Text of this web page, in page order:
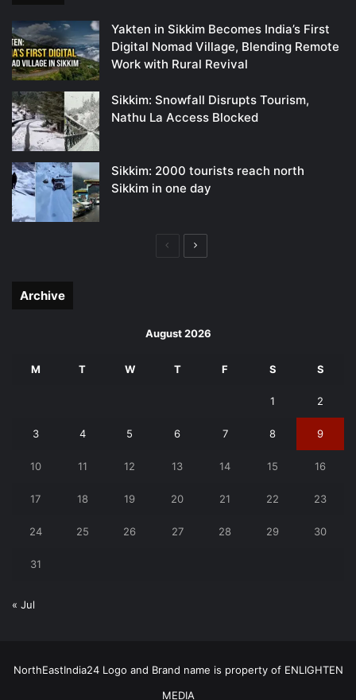
Yakten in Sikkim Becomes India’s First
Digital Nomad Village, Blending Remote
Work with Rural Revival
Sikkim: Snowfall Disrupts Tourism,
Nathu La Access Blocked
Sikkim: 2000 tourists reach north
Sikkim in one day
PreviousNext
Archive
August 2026
M T W T F S S
1 2
3 4 5 6 7 8 9
10 11 12 13 14 15 16
17 18 19 20 21 22 23
24 25 26 27 28 29 30
31
« Jul
NorthEastIndia24 Logo and Brand name is property of ENLIGHTEN
MEDIA